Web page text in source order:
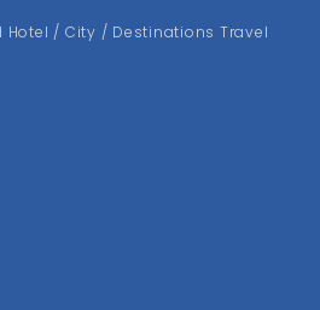
Hotel / City / Destinations Travel